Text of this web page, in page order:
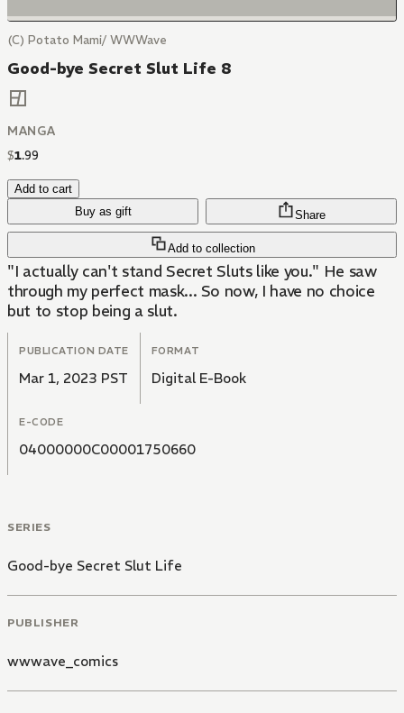
(C) Potato Mami/ WWWave
Good-bye Secret Slut Life 8
MANGA
$1.99
Add to cart
Buy as gift
Add to collection
Share
"I actually can't stand Secret Sluts like you." He saw
through my perfect mask... So now, I have no choice
but to stop being a slut.
PUBLICATION DATE
Mar 1, 2023 PST
FORMAT
Digital E-Book
E-CODE
04000000C00001750660
SERIES
Good-bye Secret Slut Life
PUBLISHER
wwwave_comics